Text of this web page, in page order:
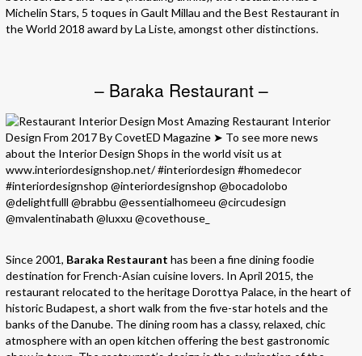
Michelin Stars, 5 toques in Gault Millau and the Best Restaurant in
the World 2018 award by La Liste, amongst other distinctions.
– Baraka Restaurant –
Since 2001, Baraka Restaurant has been a fine dining foodie
destination for French-Asian cuisine lovers. In April 2015, the
restaurant relocated to the heritage Dorottya Palace, in the heart of
historic Budapest, a short walk from the five-star hotels and the
banks of the Danube. The dining room has a classy, relaxed, chic
atmosphere with an open kitchen offering the best gastronomic